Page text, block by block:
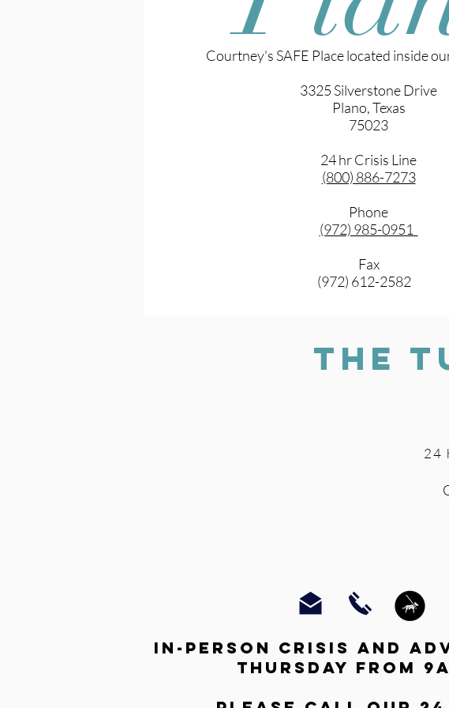
Courtney's SAFE Place located inside
3325 Silverstone Drive
Plano, Texas
75023
24 hr Crisis Line
(800) 886-7273
Phone
(972) 985-0951
Fax
(972) 612-2582
THE
24
In-person crisis and
thursday from